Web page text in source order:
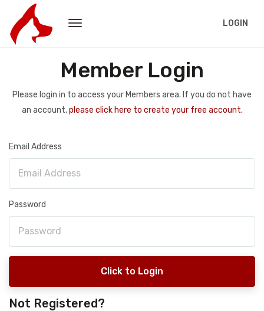
LOGIN
Member Login
Please login in to access your Members area. If you do not have
an account,please click here to create your free account.
Email Address
Password
Click to Login
Not Registered?